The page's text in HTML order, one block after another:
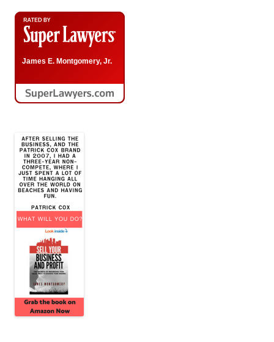
James E. Montgomery, Jr.